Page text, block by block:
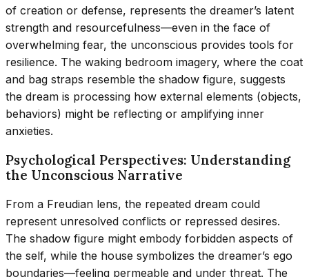
of creation or defense, represents the dreamer’s latent
strength and resourcefulness—even in the face of
overwhelming fear, the unconscious provides tools for
resilience. The waking bedroom imagery, where the coat
and bag straps resemble the shadow figure, suggests
the dream is processing how external elements (objects,
behaviors) might be reflecting or amplifying inner
anxieties.
Psychological Perspectives: Understanding
the Unconscious Narrative
From a Freudian lens, the repeated dream could
represent unresolved conflicts or repressed desires.
The shadow figure might embody forbidden aspects of
the self, while the house symbolizes the dreamer’s ego
boundaries—feeling permeable and under threat. The